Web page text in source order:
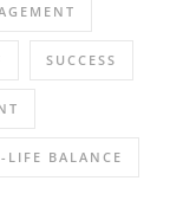
SUCCESS
LIFE BALANCE